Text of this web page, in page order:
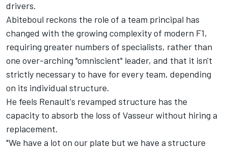
drivers.
Abiteboul reckons the role of a team principal has
changed with the growing complexity of modern F1,
requiring greater numbers of specialists, rather than
one over-arching "omniscient" leader, and that it isn't
strictly necessary to have for every team, depending
on its individual structure.
He feels Renault's revamped structure has the
capacity to absorb the loss of Vasseur without hiring a
replacement.
"We have a lot on our plate but we have a structure